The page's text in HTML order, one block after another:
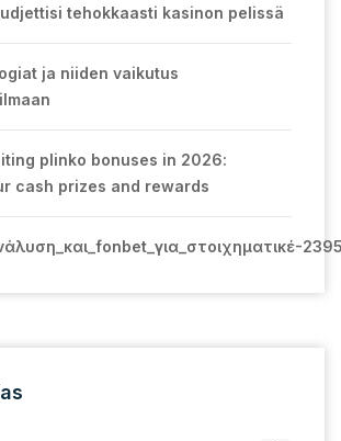
tehokkaasti kasinon pelissä
ja niiden vaikutus
plinko bonuses in 2026:
cash prizes and rewards